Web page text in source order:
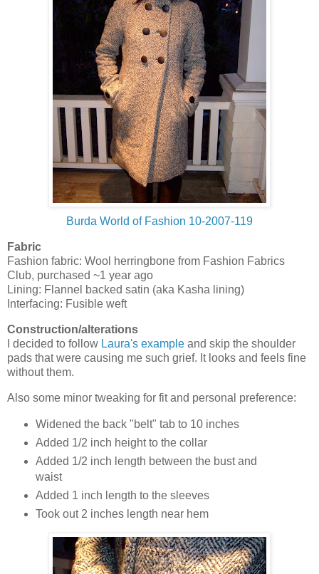
Burda World of Fashion 10-2007-119
Fabric
Fashion fabric: Wool herringbone from Fashion Fabrics
Club, purchased ~1 year ago
Lining: Flannel backed satin (aka Kasha lining)
Interfacing: Fusible weft
Construction/alterations
I decided to follow Laura's example and skip the shoulder
pads that were causing me such grief. It looks and feels fine
without them.
Also some minor tweaking for fit and personal preference:
Widened the back "belt" tab to 10 inches
Added 1/2 inch height to the collar
Added 1/2 inch length between the bust and
waist
Added 1 inch length to the sleeves
Took out 2 inches length near hem